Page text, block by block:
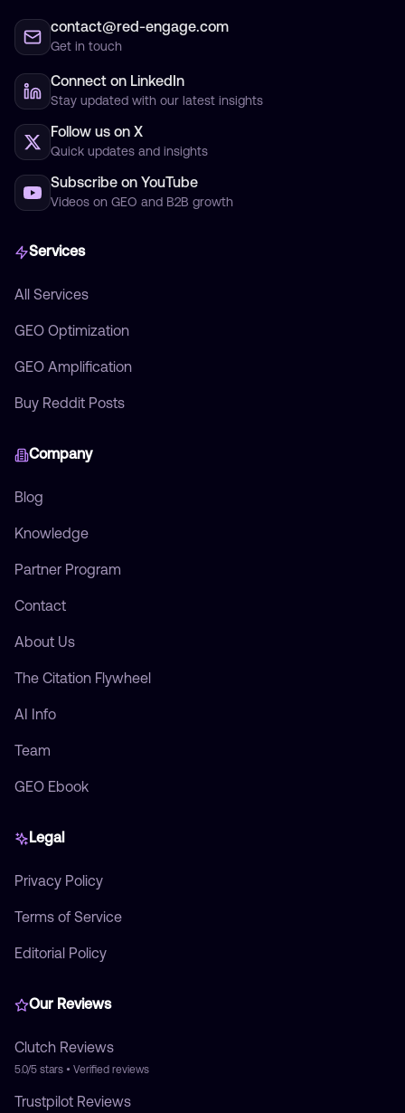
contact@red-engage.com
Get in touch
Connect on LinkedIn
Stay updated with our latest insights
Follow us on X
Quick updates and insights
Subscribe on YouTube
Videos on GEO and B2B growth
Services
All Services
GEO Optimization
GEO Amplification
Buy Reddit Posts
Company
Blog
Knowledge
Partner Program
Contact
About Us
The Citation Flywheel
AI Info
Team
GEO Ebook
Legal
Privacy Policy
Terms of Service
Editorial Policy
Our Reviews
Clutch Reviews
5.0/5 stars • Verified reviews
Trustpilot Reviews